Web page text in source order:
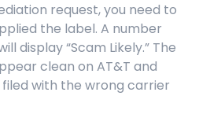
request, you need to
the label. A number
display “Scam Likely.” The
clean on AT&T and
filed with the wrong carrier